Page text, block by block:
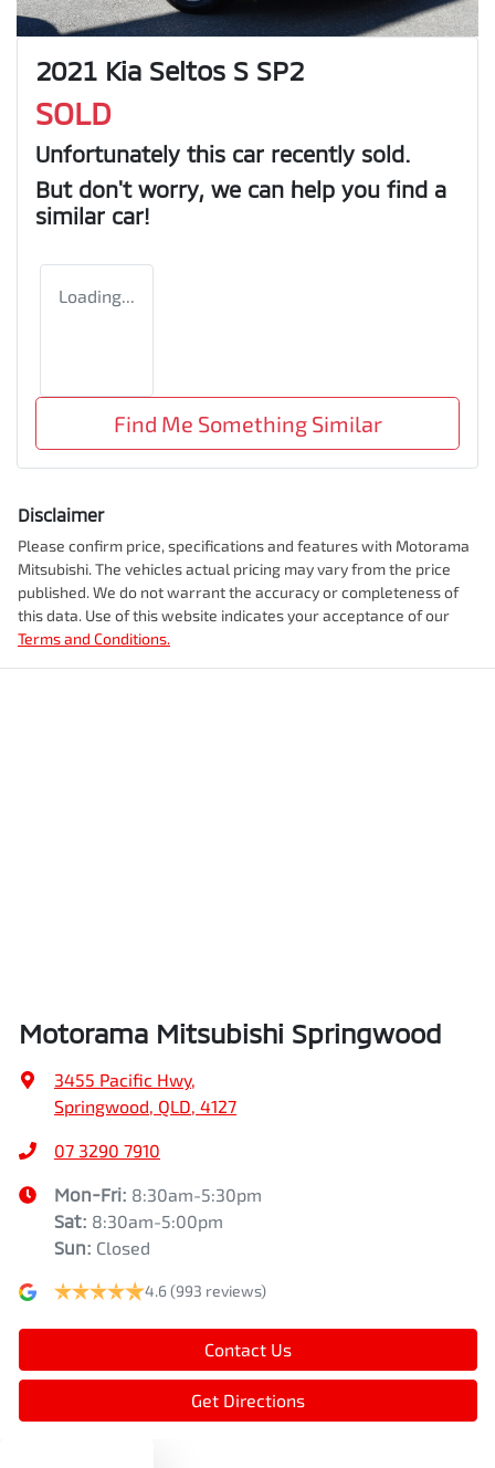
2021 Kia Seltos S SP2
SOLD
Unfortunately this car recently sold.
But don't worry, we can help you find a
similar car!
Loading...
Find Me Something Similar
Disclaimer
Please confirm price, specifications and features with Motorama
Mitsubishi. The vehicles actual pricing may vary from the price
published. We do not warrant the accuracy or completeness of
this data. Use of this website indicates your acceptance of our
Terms and Conditions.
Motorama Mitsubishi Springwood
3455 Pacific Hwy,
Springwood, QLD, 4127
07 3290 7910
Mon-Fri: 8:30am-5:30pm
Sat: 8:30am-5:00pm
Sun: Closed
4.6(993 reviews)
Contact Us
Get Directions